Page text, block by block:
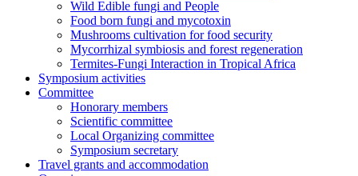
Wild Edible fungi and People
Food born fungi and mycotoxin
Mushrooms cultivation for food security
Mycorrhizal symbiosis and forest regeneration
Termites-Fungi Interaction in Tropical Africa
Symposium activities
Committee
Honorary members
Scientific committee
Local Organizing committee
Symposium secretary
Travel grants and accommodation